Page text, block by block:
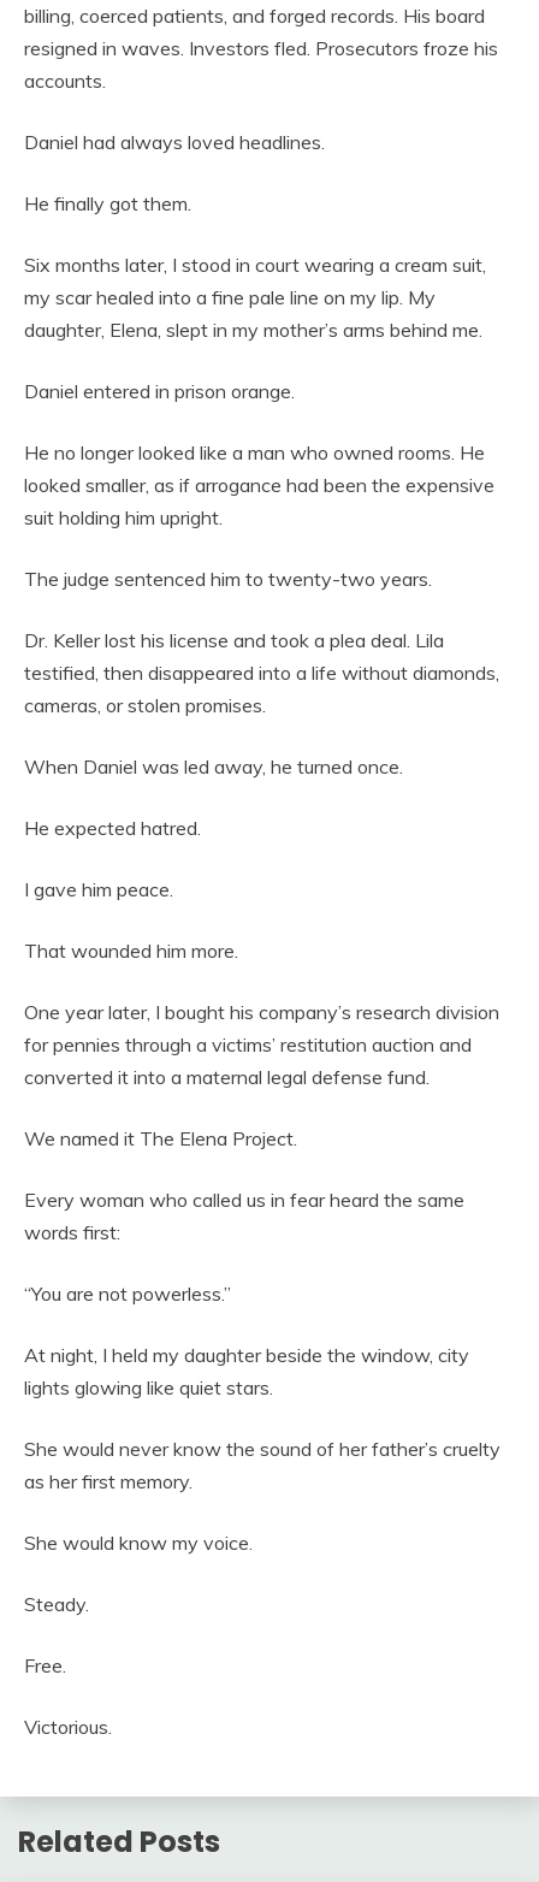
billing, coerced patients, and forged records. His board
resigned in waves. Investors fled. Prosecutors froze his
accounts.
Daniel had always loved headlines.
He finally got them.
Six months later, I stood in court wearing a cream suit,
my scar healed into a fine pale line on my lip. My
daughter, Elena, slept in my mother’s arms behind me.
Daniel entered in prison orange.
He no longer looked like a man who owned rooms. He
looked smaller, as if arrogance had been the expensive
suit holding him upright.
The judge sentenced him to twenty-two years.
Dr. Keller lost his license and took a plea deal. Lila
testified, then disappeared into a life without diamonds,
cameras, or stolen promises.
When Daniel was led away, he turned once.
He expected hatred.
I gave him peace.
That wounded him more.
One year later, I bought his company’s research division
for pennies through a victims’ restitution auction and
converted it into a maternal legal defense fund.
We named it The Elena Project.
Every woman who called us in fear heard the same
words first:
“You are not powerless.”
At night, I held my daughter beside the window, city
lights glowing like quiet stars.
She would never know the sound of her father’s cruelty
as her first memory.
She would know my voice.
Steady.
Free.
Victorious.
Related Posts